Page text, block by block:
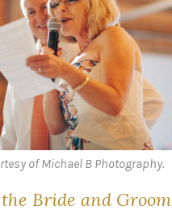
of Michael B Photography.
Bride and Groom